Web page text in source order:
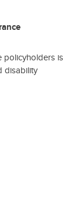
policyholders is
disability